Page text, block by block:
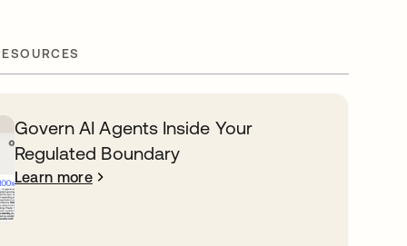
Govern AI Agents Inside Your
Regulated Boundary
Learn more